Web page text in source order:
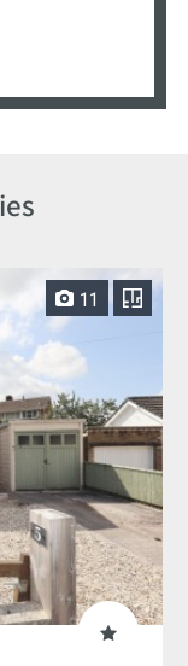
11